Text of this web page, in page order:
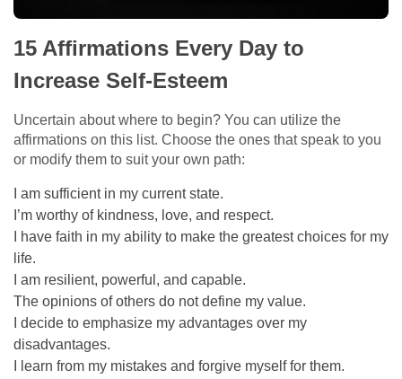
15 Affirmations Every Day to
Increase Self-Esteem
Uncertain about where to begin? You can utilize the
affirmations on this list. Choose the ones that speak to you
or modify them to suit your own path:
I am sufficient in my current state.
I’m worthy of kindness, love, and respect.
I have faith in my ability to make the greatest choices for my
life.
I am resilient, powerful, and capable.
The opinions of others do not define my value.
I decide to emphasize my advantages over my
disadvantages.
I learn from my mistakes and forgive myself for them.